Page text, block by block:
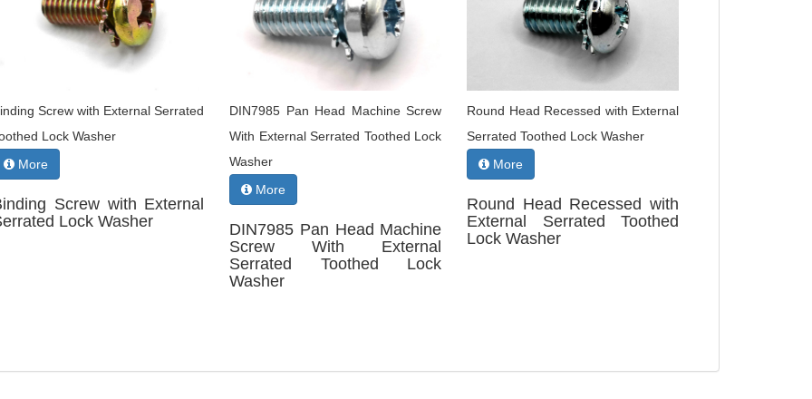
Screw with External Serrated
Lock Washer
More
Screw with External
Lock Washer
DIN7985 Pan Head Machine Screw
With External Serrated Toothed Lock
Washer
More
DIN7985 Pan Head Machine
Screw With External
Serrated Toothed Lock
Washer
Round Head Recessed with External
Serrated Toothed Lock Washer
More
Round Head Recessed with
External Serrated Toothed
Lock Washer